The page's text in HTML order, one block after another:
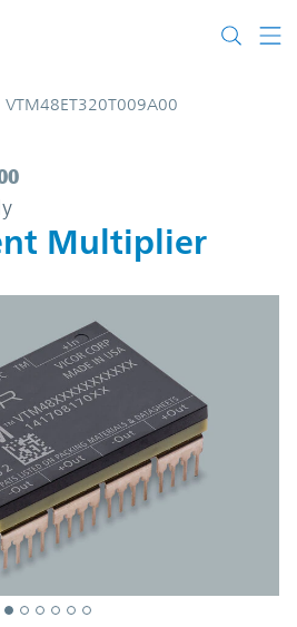
VTM48ET320T009A00
| VTM® Current
Multiplier